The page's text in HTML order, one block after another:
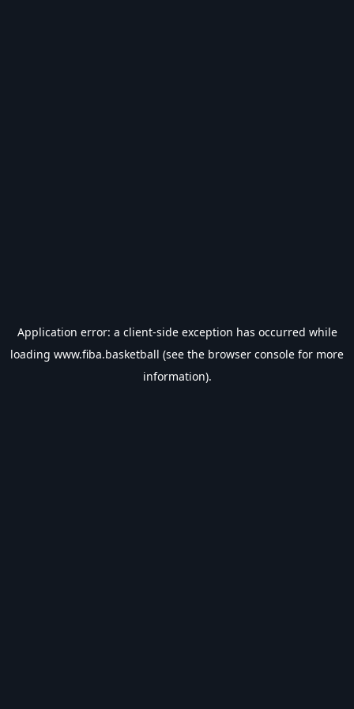
Application error: a client-side exception has occurred while
loading www.fiba.basketball (see the browser console for more
information).